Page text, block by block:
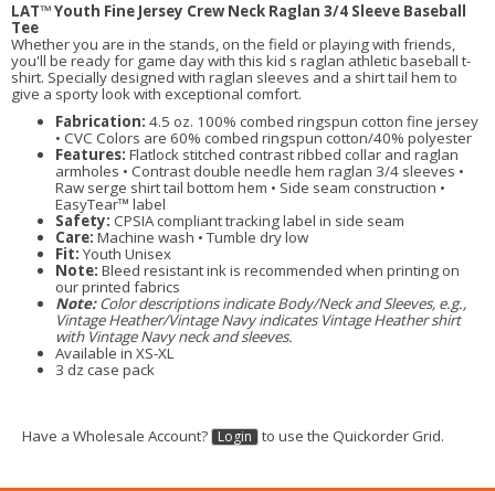
LAT™ Youth Fine Jersey Crew Neck Raglan 3/4 Sleeve Baseball
Tee
Whether you are in the stands, on the field or playing with friends,
you'll be ready for game day with this kid s raglan athletic baseball t-
shirt. Specially designed with raglan sleeves and a shirt tail hem to
give a sporty look with exceptional comfort.
Fabrication: 4.5 oz. 100% combed ringspun cotton fine jersey
• CVC Colors are 60% combed ringspun cotton/40% polyester
Features: Flatlock stitched contrast ribbed collar and raglan
armholes • Contrast double needle hem raglan 3/4 sleeves •
Raw serge shirt tail bottom hem • Side seam construction •
EasyTear™ label
Safety: CPSIA compliant tracking label in side seam
Care: Machine wash • Tumble dry low
Fit: Youth Unisex
Note: Bleed resistant ink is recommended when printing on
our printed fabrics
Note:Color descriptions indicate Body/Neck and Sleeves, e.g.,
Vintage Heather/Vintage Navy indicates Vintage Heather shirt
with Vintage Navy neck and sleeves.
Available in XS-XL
3 dz case pack
Have a Wholesale Account? Login to use the Quickorder Grid.